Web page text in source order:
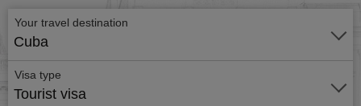
Your travel destination
Cuba
Visa type
Tourist visa